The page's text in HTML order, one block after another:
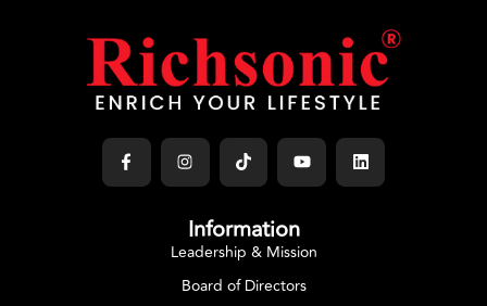
E
Information
Leadership & Mission
Board of Directors